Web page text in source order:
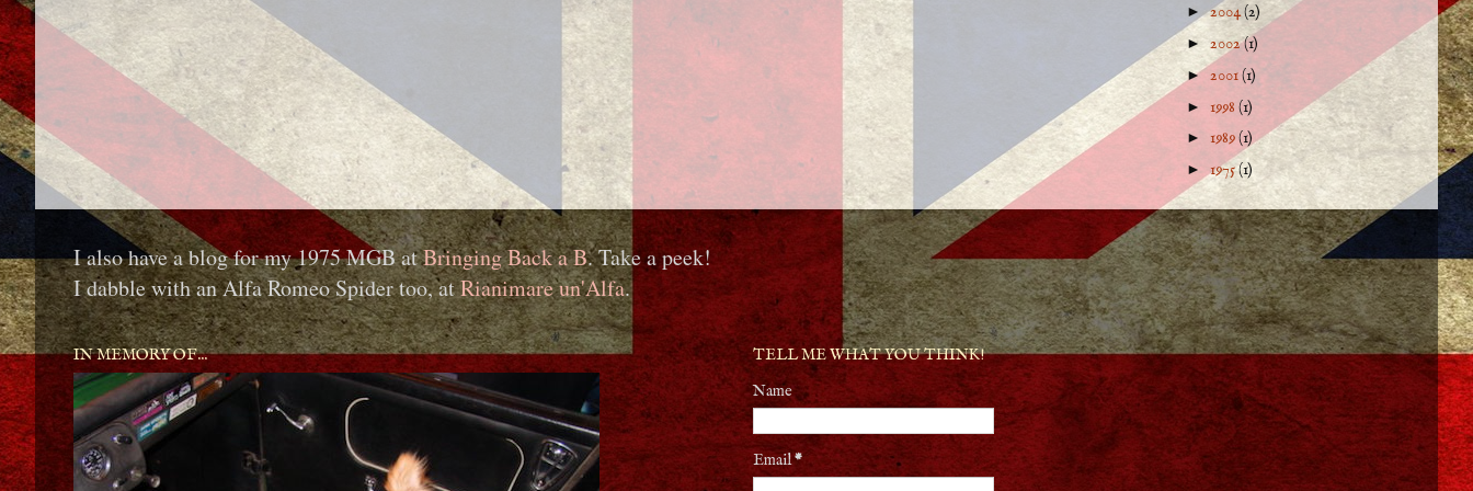
►2004(2)
► 2002(1)
►2001(1)
► 1998 (1)
► 1989(1)
► 1975(1)
I also have a blog for my 1975 MGB atBringing Back a B. Take a peek!
I dabble with an Alfa Romeo Spider too, atRianimare un'Alfa.
IN MEMORY OF...
TELL ME WHAT YOU THINK!
Name
Email*